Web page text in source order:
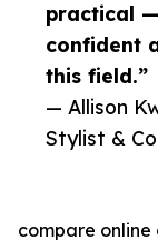
practical
confident
this field.”
— Allison
Stylist &
compare